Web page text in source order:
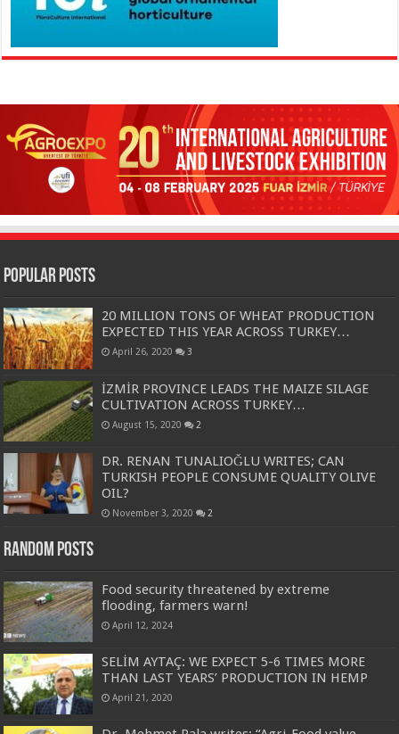
Popular Posts
20 MILLION TONS OF WHEAT PRODUCTION
EXPECTED THIS YEAR ACROSS TURKEY…
April 26, 2020 3
İZMİR PROVINCE LEADS THE MAIZE SILAGE
CULTIVATION ACROSS TURKEY…
August 15, 2020 2
DR. RENAN TUNALIOĞLU WRITES; CAN
TURKISH PEOPLE CONSUME QUALITY OLIVE
OIL?
November 3, 2020 2
Random Posts
Food security threatened by extreme
flooding, farmers warn!
April 12, 2024
SELİM AYTAÇ: WE EXPECT 5-6 TIMES MORE
THAN LAST YEARS’ PRODUCTION IN HEMP
April 21, 2020